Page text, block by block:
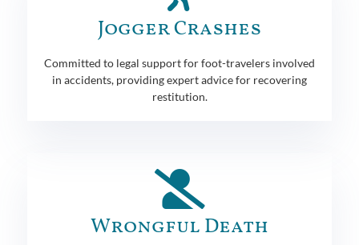
Jogger Crashes
Committed to legal support for foot-travelers involved
in accidents, providing expert advice for recovering
restitution.
Wrongful Death